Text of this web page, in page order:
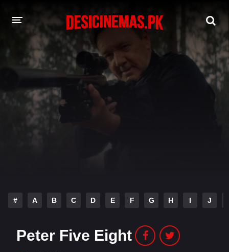
DESI CINEMAS APP
A-Z LIST
MOVIES
PLAY DESI
HINDI DUBBED MOVIES
# A B C D E F G H I J
Peter Five Eight